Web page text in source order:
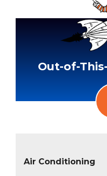
Out-of-
Air Conditioning